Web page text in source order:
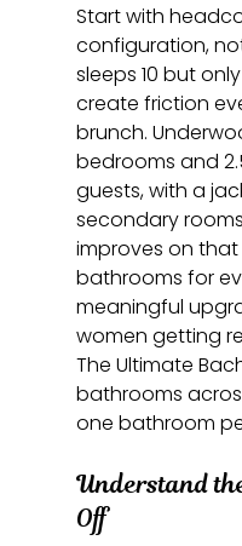
Start with
configuration,
sleeps 10 but
create friction
brunch.
bedrooms and
guests, with a
secondary
improves on
bathrooms for
meaningful
women getting
The Ultimate
bathrooms
one bathroom
Understand
Off